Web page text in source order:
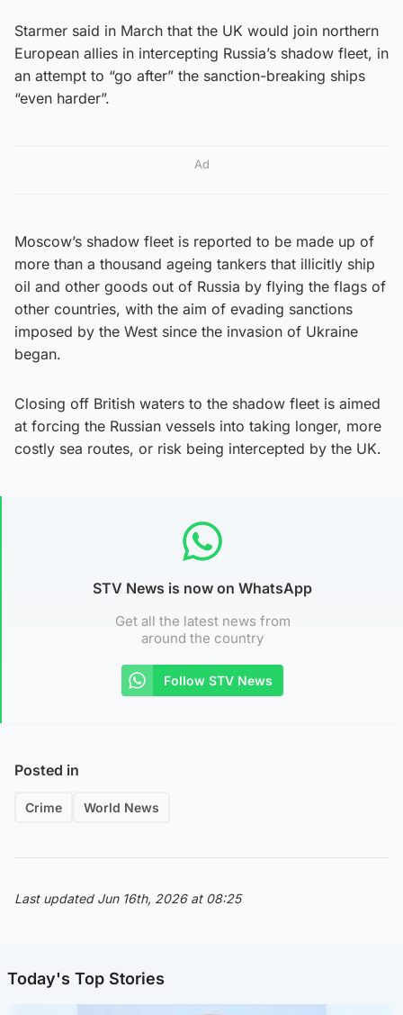
Starmer said in March that the UK would join northern
European allies in intercepting Russia’s shadow fleet, in
an attempt to “go after” the sanction-breaking ships
“even harder”.
Ad
Moscow’s shadow fleet is reported to be made up of
more than a thousand ageing tankers that illicitly ship
oil and other goods out of Russia by flying the flags of
other countries, with the aim of evading sanctions
imposed by the West since the invasion of Ukraine
began.
Closing off British waters to the shadow fleet is aimed
at forcing the Russian vessels into taking longer, more
costly sea routes, or risk being intercepted by the UK.
STV News is now on WhatsApp
Get all the latest news from
around the country
Follow STV News
Posted in
Crime World News
Last updated Jun 16th, 2026 at 08:25
Today's Top Stories